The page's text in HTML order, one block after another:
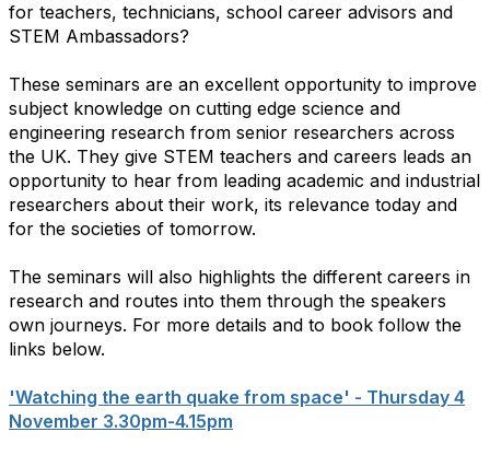
for teachers, technicians, school career advisors and
STEM Ambassadors?
These seminars are an excellent opportunity to improve
subject knowledge on cutting edge science and
engineering research from senior researchers across
the UK. They give STEM teachers and careers leads an
opportunity to hear from leading academic and industrial
researchers about their work, its relevance today and
for the societies of tomorrow.
The seminars will also highlights the different careers in
research and routes into them through the speakers
own journeys. For more details and to book follow the
links below.
'Watching the earth quake from space' - Thursday 4
November 3.30pm-4.15pm